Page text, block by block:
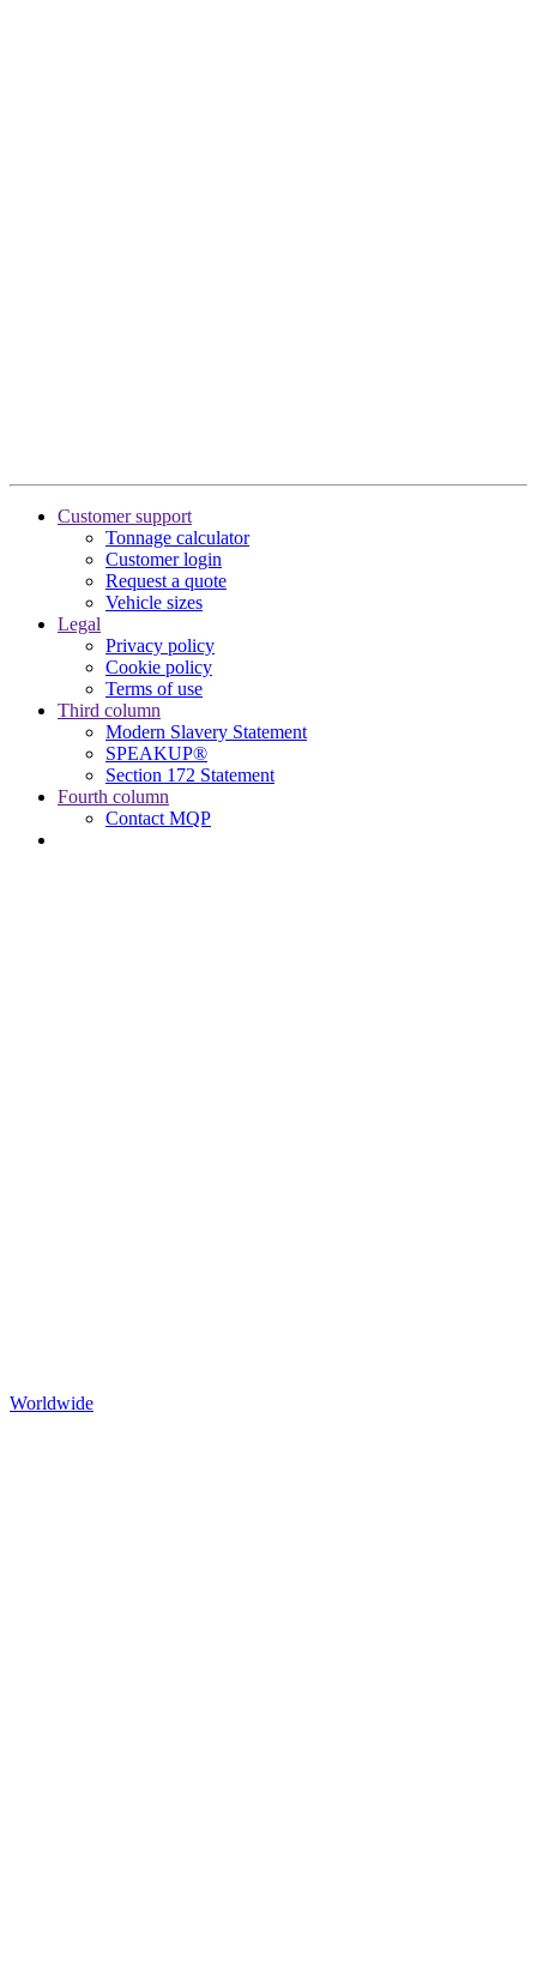
Customer support
Tonnage calculator
Customer login
Request a quote
Vehicle sizes
Legal
Privacy policy
Cookie policy
Terms of use
Third column
Modern Slavery Statement
SPEAKUP®
Section 172 Statement
Fourth column
Contact MQP
Worldwide